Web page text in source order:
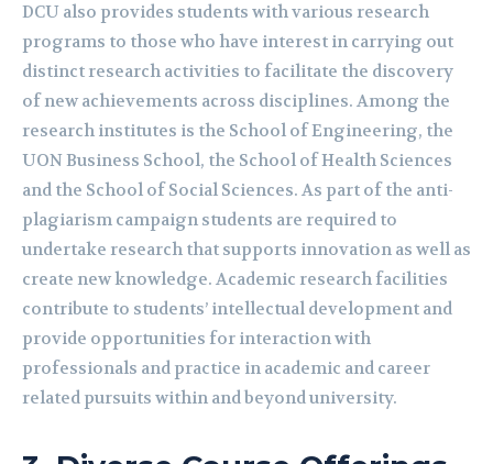
DCU also provides students with various research
programs to those who have interest in carrying out
distinct research activities to facilitate the discovery
of new achievements across disciplines. Among the
research institutes is the School of Engineering, the
UON Business School, the School of Health Sciences
and the School of Social Sciences. As part of the anti-
plagiarism campaign students are required to
undertake research that supports innovation as well as
create new knowledge. Academic research facilities
contribute to students’ intellectual development and
provide opportunities for interaction with
professionals and practice in academic and career
related pursuits within and beyond university.